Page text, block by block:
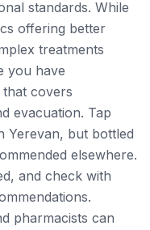
standards. While
offering better
treatments
you have
covers
evacuation. Tap
Yerevan, but bottled
elsewhere.
and check with
pharmacists can